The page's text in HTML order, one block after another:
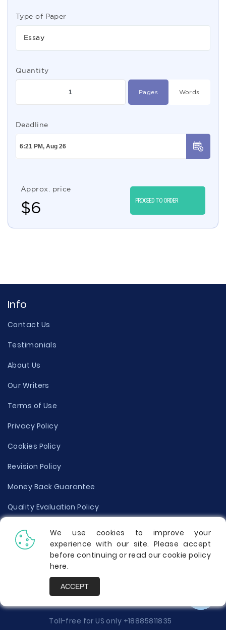
Type of Paper
Essay
Quantity
Pages Words
Deadline
Approx. price
$6 PROCEED TO ORDER
Info
Contact Us
Testimonials
About Us
Our Writers
Terms of Use
Privacy Policy
Cookies Policy
Revision Policy
Money Back Guarantee
Quality Evaluation Policy
Disclaimer
Donate Your Essay
Report a Complaint
Toll-free for US only +18885811835
We use cookies to improve your
experience with our site. Please accept
before continuing or read our cookie policy
here.
ACCEPT